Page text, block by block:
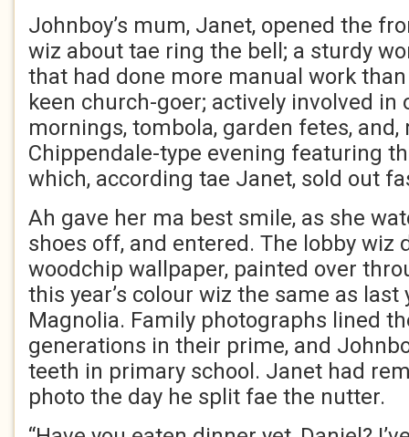
Johnboy’s mum, Janet, opened the
wiz about tae ring the bell; a sturdy
that had done more manual work than
keen church-goer; actively involved in
mornings, tombola, garden fetes, and,
Chippendale-type evening featuring
which, according tae Janet, sold out
Ah gave her ma best smile, as she
shoes off, and entered. The lobby wiz
woodchip wallpaper, painted over
this year’s colour wiz the same as last
Magnolia. Family photographs lined
generations in their prime, and
teeth in primary school. Janet had
photo the day he split fae the nutter.